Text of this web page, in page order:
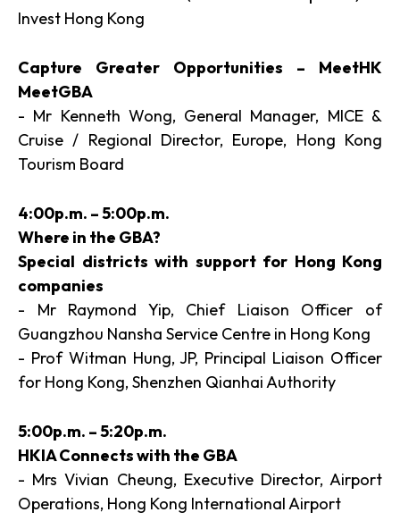
Invest Hong Kong
Capture Greater Opportunities – MeetHK
MeetGBA
- Mr Kenneth Wong, General Manager, MICE &
Cruise / Regional Director, Europe, Hong Kong
Tourism Board
4:00p.m. – 5:00p.m.
Where in the GBA?
Special districts with support for Hong Kong
companies
- Mr Raymond Yip, Chief Liaison Officer of
Guangzhou Nansha Service Centre in Hong Kong
- Prof Witman Hung, JP, Principal Liaison Officer
for Hong Kong, Shenzhen Qianhai Authority
5:00p.m. – 5:20p.m.
HKIA Connects with the GBA
- Mrs Vivian Cheung, Executive Director, Airport
Operations, Hong Kong International Airport